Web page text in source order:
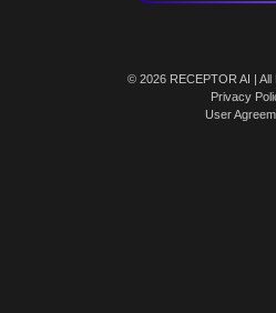
© 2026 RECEPTOR AI | All
Privacy
User